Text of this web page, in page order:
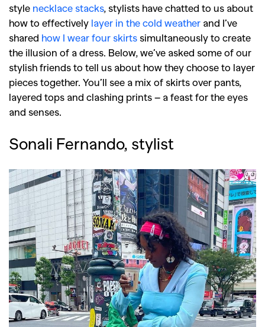
style necklace stacks, stylists have chatted to us about
how to effectively layer in the cold weather and I’ve
shared how I wear four skirts simultaneously to create
the illusion of a dress. Below, we’ve asked some of our
stylish friends to tell us about how they choose to layer
pieces together. You’ll see a mix of skirts over pants,
layered tops and clashing prints – a feast for the eyes
and senses.
Sonali Fernando, stylist